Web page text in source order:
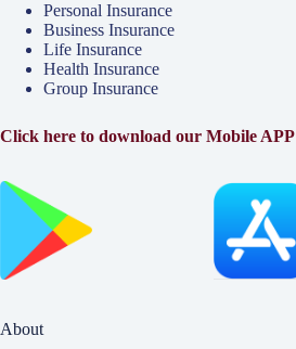
Personal Insurance
Business Insurance
Life Insurance
Health Insurance
Group Insurance
Click here to download our Mobile APP
About